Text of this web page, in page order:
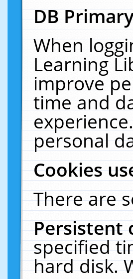
DB
When
Learning
improve
time and
personal
Cookies
There are
Persistent
specified
hard disk.